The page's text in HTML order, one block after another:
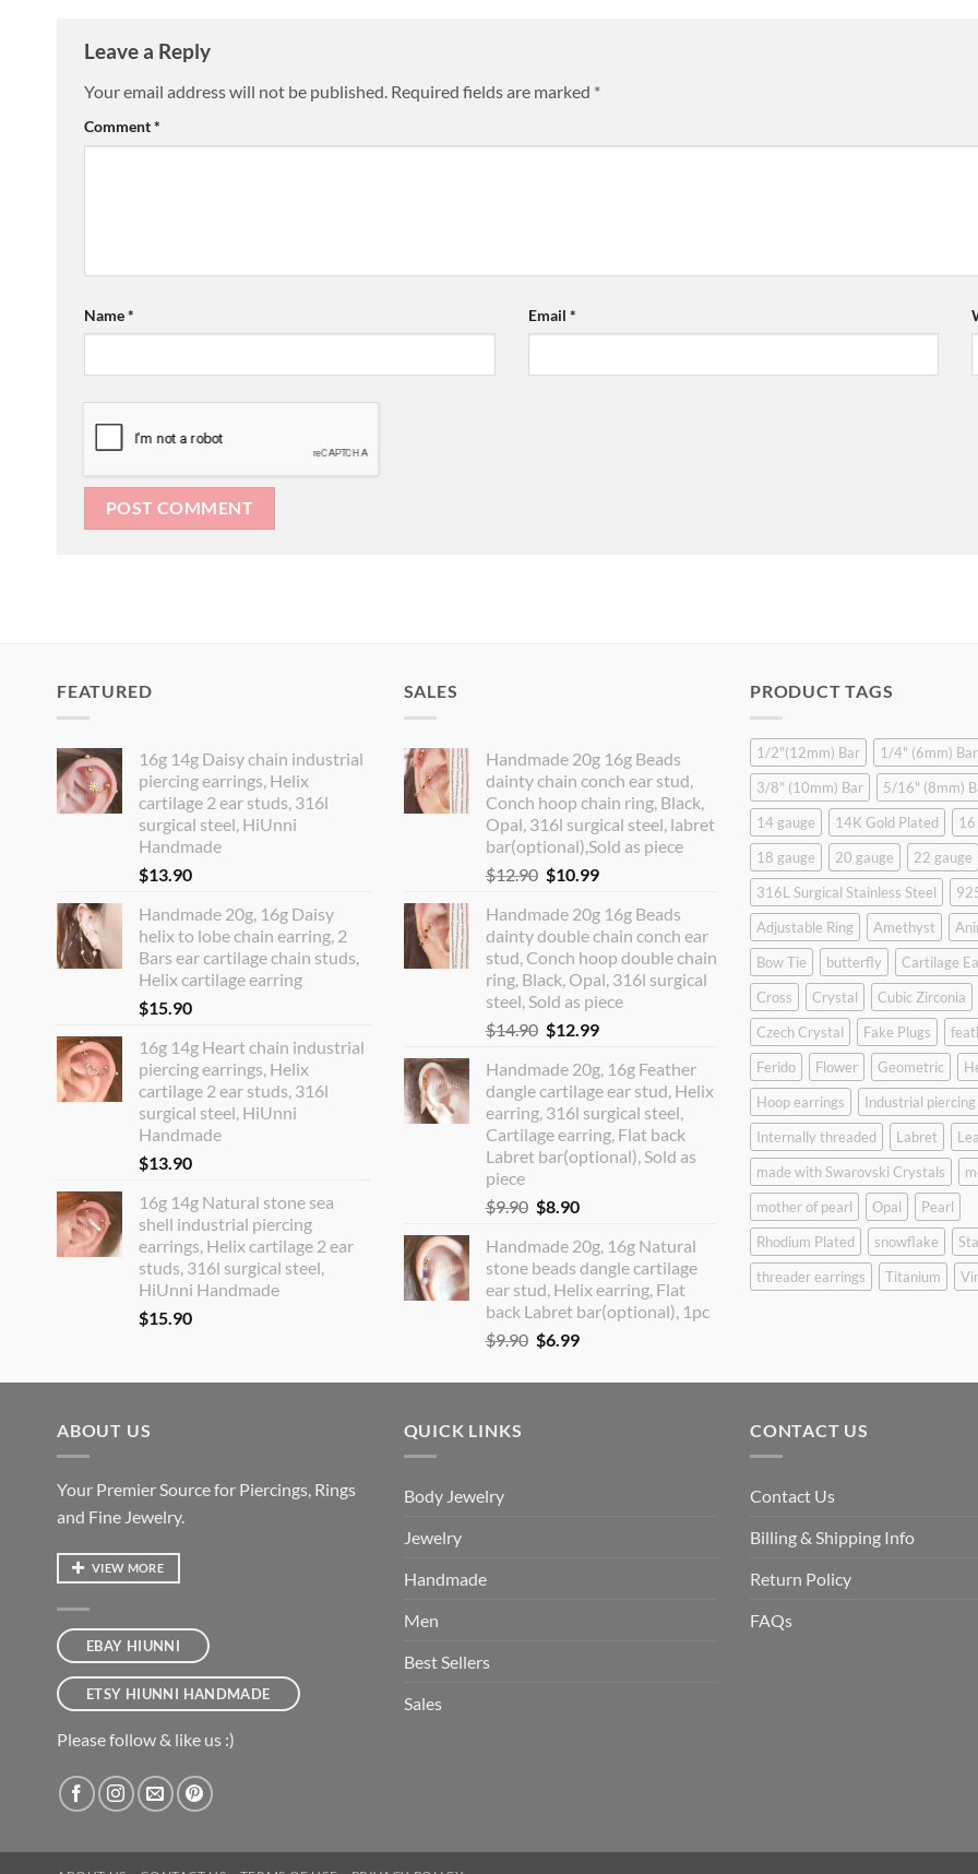
Leave a Reply
Your email address will not be published. Required fields are marked *
Comment*
Name* Email *
FEATURED
16g 14g Daisy chain industrial
piercing earrings, Helix
cartilage 2 ear studs, 316l
surgical steel, HiUnni
Handmade
$13.90
Handmade 20g, 16g Daisy
helix to lobe chain earring, 2
Bars ear cartilage chain studs,
Helix cartilage earring
$15.90
16g 14g Heart chain industrial
piercing earrings, Helix
cartilage 2 ear studs, 316l
surgical steel, HiUnni
Handmade
$13.90
16g 14g Natural stone sea
shell industrial piercing
earrings, Helix cartilage 2 ear
studs, 316l surgical steel,
HiUnni Handmade
$15.90
SALES
Handmade 20g 16g Beads
dainty chain conch ear stud,
Conch hoop chain ring, Black,
Opal, 316l surgical steel, labret
bar(optional),Sold as piece
$12.90 Original
was:
$12.90.
$10.99Current
is:
$10.99.
Handmade 20g 16g Beads
dainty double chain conch ear
stud, Conch hoop double chain
ring, Black, Opal, 316l surgical
steel, Sold as piece
$14.90 Original
was:
$14.90.
$12.99Current
is:
$12.99.
Handmade 20g, 16g Feather
dangle cartilage ear stud, Helix
earring, 316l surgical steel,
Cartilage earring, Flat back
Labret bar(optional), Sold as
piece
$9.90 Original
was:
$9.90.
$8.90Current
is:
$8.90.
Handmade 20g, 16g Natural
stone beads dangle cartilage
ear stud, Helix earring, Flat
back Labret bar(optional), 1pc
$9.90 Original
was:
$6.99Current
is:
PRODUCT TAGS
1/2"(12mm) Bar
1/4" (6mm) Bar
3/8" (10mm) Bar
5/16" (8mm)
14 gauge
14K Gold Plated
16
18 gauge
20 gauge
22 gauge
316L Surgical Stainless Steel
Adjustable Ring
Amethyst
Bow Tie
butterfly
Cartilage
Cross
Crystal
Cubic Zirconia
Czech Crystal
Fake Plugs
Ferido
Flower Geometric
Hoop earrings
Industrial piercing
Internally threaded
Labret
made with Swarovski Crystals
mother of pearl
Opal
Pearl
Rhodium Plated
snowflake
threader earrings
Titanium
ABOUT US
Your Premier Source for Piercings, Rings
and Fine Jewelry.
VIEW MORE
EBAY HIUNNI
ETSY HIUNNI HANDMADE
Please follow & like us :)
QUICK LINKS
Body Jewelry
Jewelry
Handmade
Men
Best Sellers
Sales
CONTACT US
Contact Us
Billing & Shipping Info
Return Policy
FAQs